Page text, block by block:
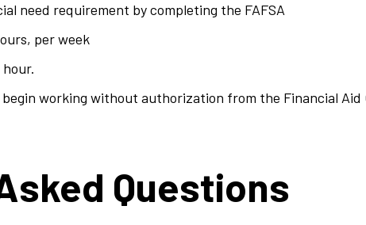
need requirement by completing the FAFSA
per week
working without authorization from the Financial Aid
Questions